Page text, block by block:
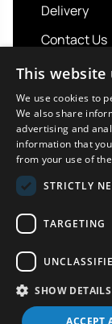
Delivery
Contact Us
My account
Login
Terms and
Privacy
About us
reserved.
Design / Build
This website
We use cookies to
We also share
advertising and
information that
from your use of
STRICTLY
TARGETING
SHOW DETAILS
ACCEPT